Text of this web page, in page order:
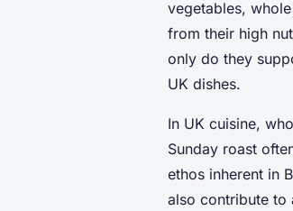
mealvegetables,
from their high
only do they
UK dishes.
In UK cuisine,
Sunday roast
ethos inherent in
also contribute to